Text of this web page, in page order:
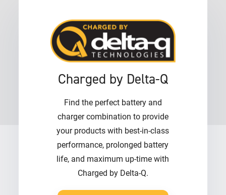
Charged by Delta-Q
Find the perfect battery and
charger combination to provide
your products with best-in-class
performance, prolonged battery
life, and maximum up-time with
Charged by Delta-Q.